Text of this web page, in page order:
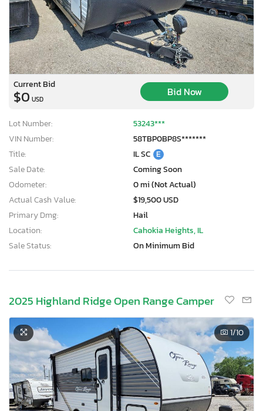
Current Bid
$0 USD
Bid Now
Lot Number:
53243***
VIN Number:
58TBP0BP8S*******
Title:
IL SC E
Sale Date:
Coming Soon
Odometer:
0 mi (Not Actual)
Actual Cash Value:
$19,500 USD
Primary Dmg:
Hail
Location:
Cahokia Heights, IL
Sale Status:
On Minimum Bid
2025 Highland Ridge Open Range Camper
1/10